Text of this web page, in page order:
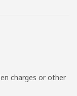
charges or other